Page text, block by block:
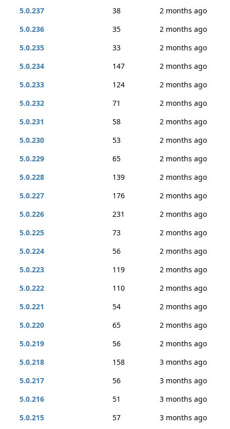
5.0.237
38
2 months ago
5.0.236
35
2 months ago
5.0.235
33
2 months ago
5.0.234
147
2 months ago
5.0.233
124
2 months ago
5.0.232
71
2 months ago
5.0.231
58
2 months ago
5.0.230
53
2 months ago
5.0.229
65
2 months ago
5.0.228
139
2 months ago
5.0.227
176
2 months ago
5.0.226
231
2 months ago
5.0.225
73
2 months ago
5.0.224
56
2 months ago
5.0.223
119
2 months ago
5.0.222
110
2 months ago
5.0.221
54
2 months ago
5.0.220
65
2 months ago
5.0.219
56
2 months ago
5.0.218
158
3 months ago
5.0.217
56
3 months ago
5.0.216
51
3 months ago
5.0.215
57 3 months ago